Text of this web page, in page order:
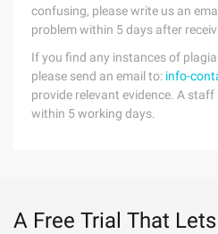
confusing, please write us an
problem within 5 days after
If you find any instances of
please send an email to: info-
provide relevant evidence. A
within 5 working days.
A Free Trial That